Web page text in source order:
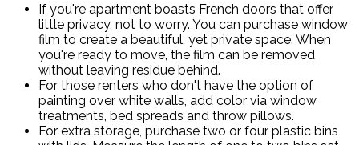
If you're apartment boasts French doors that offer
little privacy, not to worry. You can purchase window
film to create a beautiful, yet private space. When
you're ready to move, the film can be removed
without leaving residue behind.
For those renters who don't have the option of
painting over white walls, add color via window
treatments, bed spreads and throw pillows.
For extra storage, purchase two or four plastic bins